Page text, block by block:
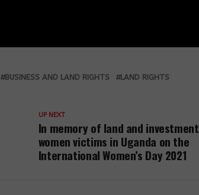
BUSINESS AND LAND RIGHTS
LAND RIGHTS
UP NEXT
In memory of land and investment
women victims in Uganda on the
International Women’s Day 2021